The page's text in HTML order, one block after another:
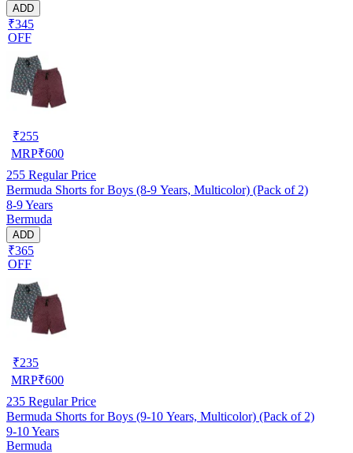
ADD
₹345
OFF
₹255
MRP₹600
255 Regular Price
Bermuda Shorts for Boys (8-9 Years, Multicolor) (Pack of 2)
8-9 Years
Bermuda
ADD
₹365
OFF
₹235
MRP₹600
235 Regular Price
Bermuda Shorts for Boys (9-10 Years, Multicolor) (Pack of 2)
9-10 Years
Bermuda